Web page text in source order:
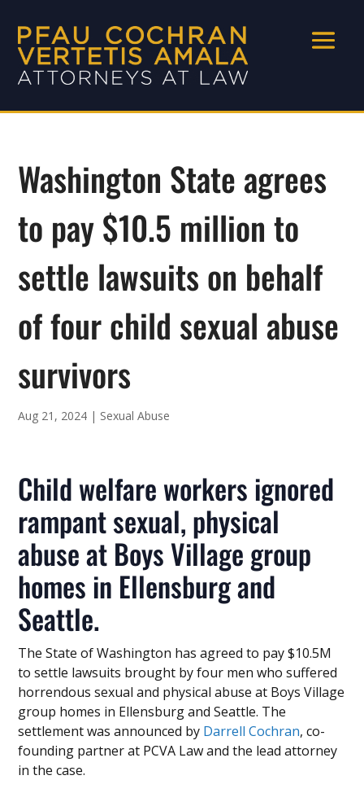
Washington State agrees
to pay $10.5 million to
settle lawsuits on behalf
of four child sexual abuse
survivors
Aug 21, 2024 | Sexual Abuse
Child welfare workers ignored
rampant sexual, physical
abuse at Boys Village group
homes in Ellensburg and
Seattle.
The State of Washington has agreed to pay $10.5M
to settle lawsuits brought by four men who suffered
horrendous sexual and physical abuse at Boys Village
group homes in Ellensburg and Seattle. The
settlement was announced by Darrell Cochran, co-
founding partner at PCVA Law and the lead attorney
in the case.